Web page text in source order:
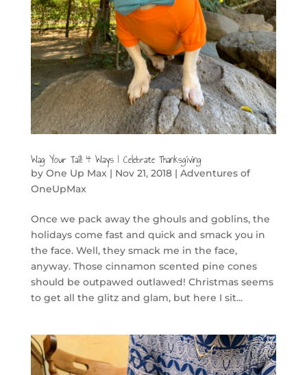
Wag Your Tail! 4 Ways I Celebrate Thanksgiving
by One Up Max| Nov 21, 2018| Adventures of
OneUpMax
Once we pack away the ghouls and goblins, the
holidays come fast and quick and smack you in
the face. Well, they smack me in the face,
anyway. Those cinnamon scented pine cones
should be outpawed outlawed! Christmas seems
to get all the glitz and glam, but here I sit...